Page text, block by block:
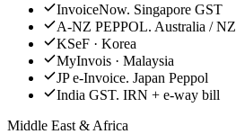
InvoiceNow. Singapore GST
A-NZ PEPPOL. Australia / NZ
KSeF · Korea
MyInvois · Malaysia
JP e-Invoice. Japan Peppol
India GST. IRN + e-way bill
Middle East & Africa